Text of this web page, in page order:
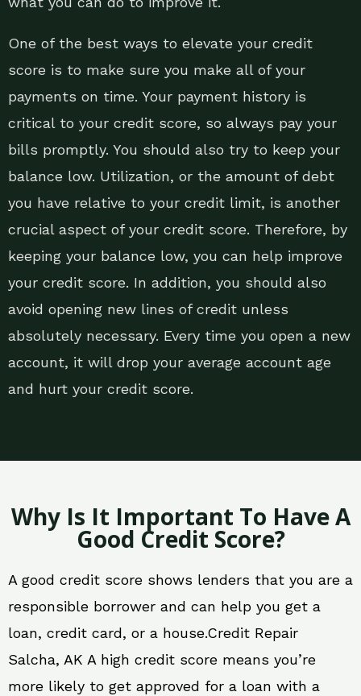
One of the best ways to elevate your credit
score is to make sure you make all of your
payments on time. Your payment history is
critical to your credit score, so always pay your
bills promptly. You should also try to keep your
balance low. Utilization, or the amount of debt
you have relative to your credit limit, is another
crucial aspect of your credit score. Therefore, by
keeping your balance low, you can help improve
your credit score. In addition, you should also
avoid opening new lines of credit unless
absolutely necessary. Every time you open a new
account, it will drop your average account age
and hurt your credit score.
Why Is It Important To Have A
Good Credit Score?
A good credit score shows lenders that you are a
responsible borrower and can help you get a
loan, credit card, or a house.Credit Repair
Salcha, AK A high credit score means you’re
more likely to get approved for a loan with a